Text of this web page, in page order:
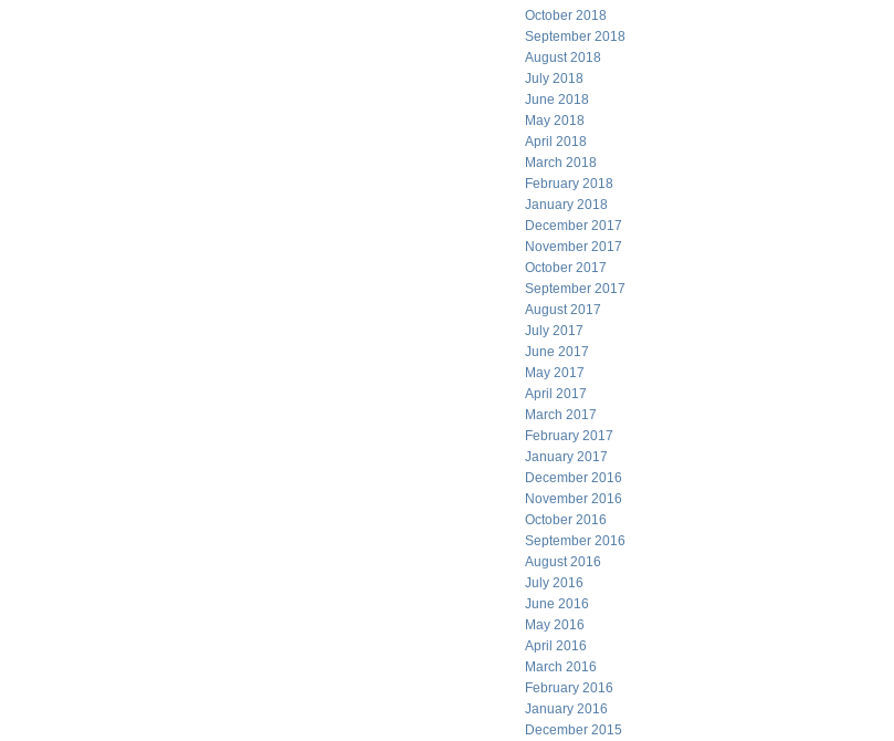
October 2018
September 2018
August 2018
July 2018
June 2018
May 2018
April 2018
March 2018
February 2018
January 2018
December 2017
November 2017
October 2017
September 2017
August 2017
July 2017
June 2017
May 2017
April 2017
March 2017
February 2017
January 2017
December 2016
November 2016
October 2016
September 2016
August 2016
July 2016
June 2016
May 2016
April 2016
March 2016
February 2016
January 2016
December 2015